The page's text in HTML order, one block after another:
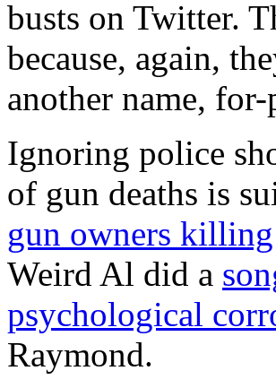
busts on Twitter.
because, again,
another name,
Ignoring police
of gun deaths is
gun owners
Weird Al did a
psychological
Raymond.